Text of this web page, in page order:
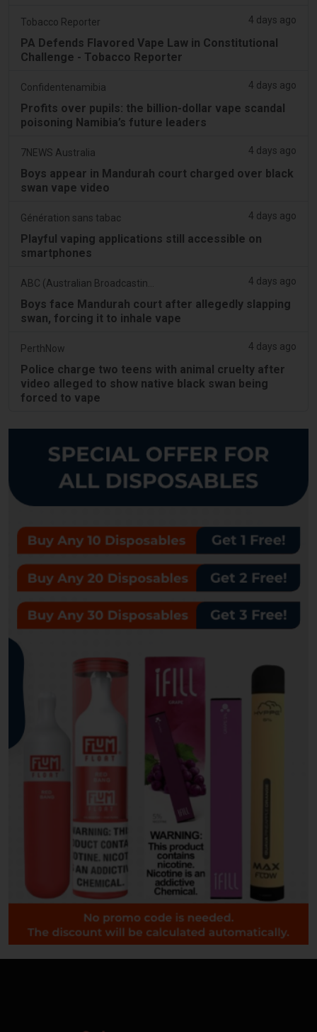
Tobacco Reporter 4 days ago
PA Defends Flavored Vape Law in Constitutional
Challenge - Tobacco Reporter
Confidentenamibia 4 days ago
Profits over pupils: the billion-dollar vape scandal
poisoning Namibia’s future leaders
7NEWS Australia 4 days ago
Boys appear in Mandurah court charged over black
swan vape video
Génération sans tabac 4 days ago
Playful vaping applications still accessible on
smartphones
4 days ago
Boys face Mandurah court after allegedly slapping
swan, forcing it to inhale vape
PerthNow 4 days ago
Police charge two teens with animal cruelty after
video alleged to show native black swan being
forced to vape